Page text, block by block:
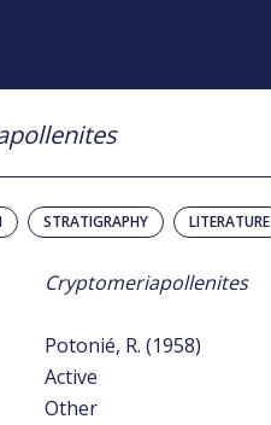
STRATIGRAPHY LITERATURE
Cryptomeriapollenites
Potonié, R. (1958)
Active
Other